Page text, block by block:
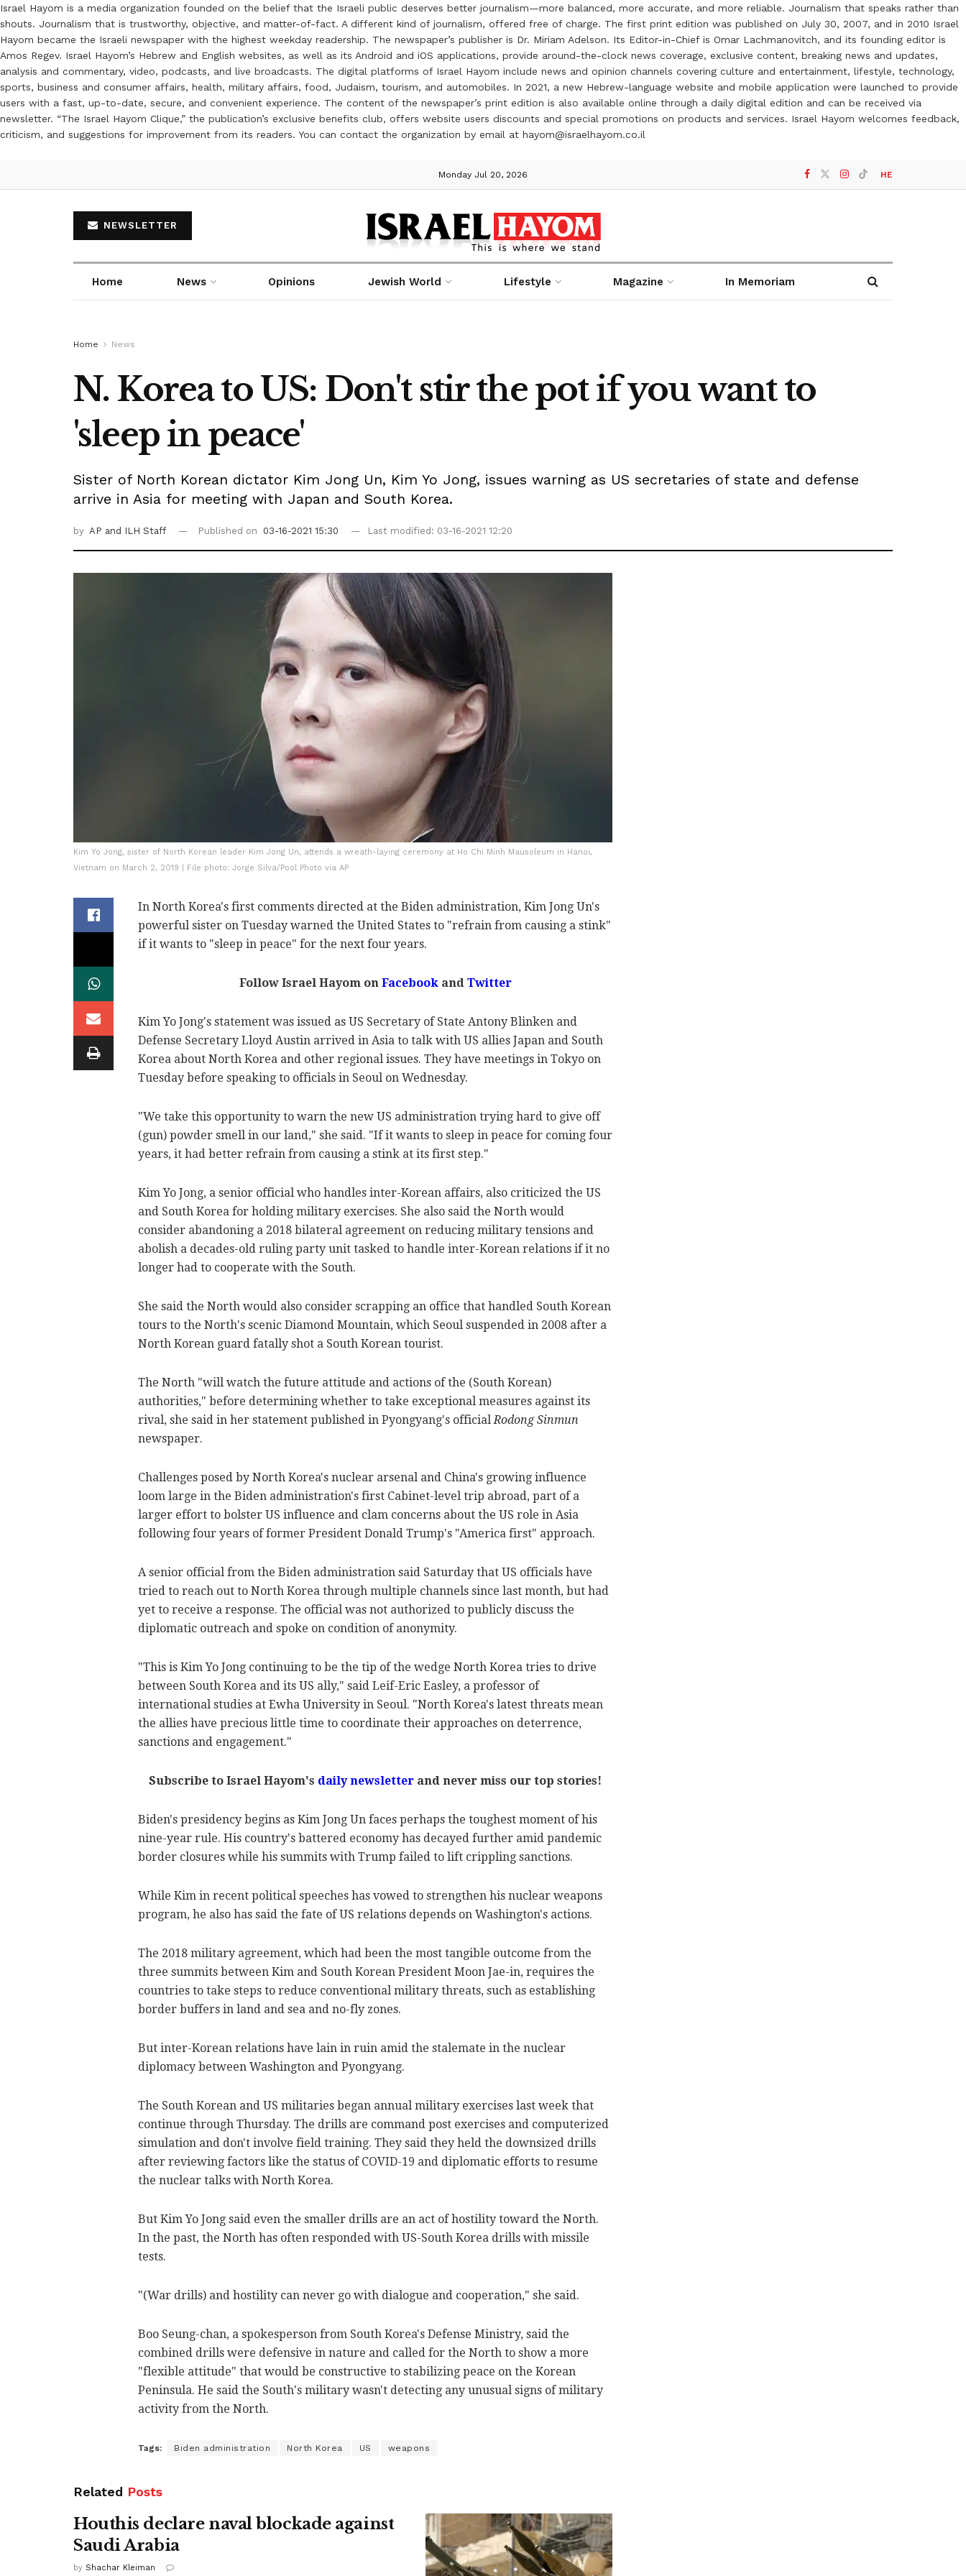
Israel Hayom is a media organization founded on the belief that the Israeli public deserves better journalism—more balanced, more accurate, and more reliable. Journalism that speaks rather than
shouts. Journalism that is trustworthy, objective, and matter-of-fact. A different kind of journalism, offered free of charge. The first print edition was published on July 30, 2007, and in 2010 Israel
Hayom became the Israeli newspaper with the highest weekday readership. The newspaper’s publisher is Dr. Miriam Adelson. Its Editor-in-Chief is Omar Lachmanovitch, and its founding editor is
Amos Regev. Israel Hayom’s Hebrew and English websites, as well as its Android and iOS applications, provide around-the-clock news coverage, exclusive content, breaking news and updates,
analysis and commentary, video, podcasts, and live broadcasts. The digital platforms of Israel Hayom include news and opinion channels covering culture and entertainment, lifestyle, technology,
sports, business and consumer affairs, health, military affairs, food, Judaism, tourism, and automobiles. In 2021, a new Hebrew-language website and mobile application were launched to provide
users with a fast, up-to-date, secure, and convenient experience. The content of the newspaper’s print edition is also available online through a daily digital edition and can be received via
newsletter. “The Israel Hayom Clique,” the publication’s exclusive benefits club, offers website users discounts and special promotions on products and services. Israel Hayom welcomes feedback,
criticism, and suggestions for improvement from its readers. You can contact the organization by email at hayom@israelhayom.co.il
Monday Jul 20, 2026 HE
NEWSLETTER
Home News Opinions Jewish World Lifestyle Magazine In Memoriam
Home News
N. Korea to US: Don't stir the pot if you want to
'sleep in peace'
Sister of North Korean dictator Kim Jong Un, Kim Yo Jong, issues warning as US secretaries of state and defense
arrive in Asia for meeting with Japan and South Korea.
by AP and ILH Staff Published on 03-16-2021 15:30 Last modified: 03-16-2021 12:20
Kim Yo Jong, sister of North Korean leader Kim Jong Un, attends a wreath-laying ceremony at Ho Chi Minh Mausoleum in Hanoi,
Vietnam on March 2, 2019 | File photo: Jorge Silva/Pool Photo via AP
In North Korea's first comments directed at the Biden administration, Kim Jong Un's
powerful sister on Tuesday warned the United States to "refrain from causing a stink"
if it wants to "sleep in peace" for the next four years.
Follow Israel Hayom onFacebookandTwitter
Kim Yo Jong's statement was issued as US Secretary of State Antony Blinken and
Defense Secretary Lloyd Austin arrived in Asia to talk with US allies Japan and South
Korea about North Korea and other regional issues. They have meetings in Tokyo on
Tuesday before speaking to officials in Seoul on Wednesday.
"We take this opportunity to warn the new US administration trying hard to give off
(gun) powder smell in our land," she said. "If it wants to sleep in peace for coming four
years, it had better refrain from causing a stink at its first step."
Kim Yo Jong, a senior official who handles inter-Korean affairs, also criticized the US
and South Korea for holding military exercises. She also said the North would
consider abandoning a 2018 bilateral agreement on reducing military tensions and
abolish a decades-old ruling party unit tasked to handle inter-Korean relations if it no
longer had to cooperate with the South.
She said the North would also consider scrapping an office that handled South Korean
tours to the North's scenic Diamond Mountain, which Seoul suspended in 2008 after a
North Korean guard fatally shot a South Korean tourist.
The North "will watch the future attitude and actions of the (South Korean)
authorities," before determining whether to take exceptional measures against its
rival, she said in her statement published in Pyongyang's officialRodong Sinmun
newspaper.
Challenges posed by North Korea's nuclear arsenal and China's growing influence
loom large in the Biden administration's first Cabinet-level trip abroad, part of a
larger effort to bolster US influence and clam concerns about the US role in Asia
following four years of former President Donald Trump's "America first" approach.
A senior official from the Biden administration said Saturday that US officials have
tried to reach out to North Korea through multiple channels since last month, but had
yet to receive a response. The official was not authorized to publicly discuss the
diplomatic outreach and spoke on condition of anonymity.
"This is Kim Yo Jong continuing to be the tip of the wedge North Korea tries to drive
between South Korea and its US ally," said Leif-Eric Easley, a professor of
international studies at Ewha University in Seoul. "North Korea's latest threats mean
the allies have precious little time to coordinate their approaches on deterrence,
sanctions and engagement."
Subscribe to Israel Hayom's daily newsletter and never miss our top stories!
Biden's presidency begins as Kim Jong Un faces perhaps the toughest moment of his
nine-year rule. His country's battered economy has decayed further amid pandemic
border closures while his summits with Trump failed to lift crippling sanctions.
While Kim in recent political speeches has vowed to strengthen his nuclear weapons
program, he also has said the fate of US relations depends on Washington's actions.
The 2018 military agreement, which had been the most tangible outcome from the
three summits between Kim and South Korean President Moon Jae-in, requires the
countries to take steps to reduce conventional military threats, such as establishing
border buffers in land and sea and no-fly zones.
But inter-Korean relations have lain in ruin amid the stalemate in the nuclear
diplomacy between Washington and Pyongyang.
The South Korean and US militaries began annual military exercises last week that
continue through Thursday. The drills are command post exercises and computerized
simulation and don't involve field training. They said they held the downsized drills
after reviewing factors like the status of COVID-19 and diplomatic efforts to resume
the nuclear talks with North Korea.
But Kim Yo Jong said even the smaller drills are an act of hostility toward the North.
In the past, the North has often responded with US-South Korea drills with missile
tests.
"(War drills) and hostility can never go with dialogue and cooperation," she said.
Boo Seung-chan, a spokesperson from South Korea's Defense Ministry, said the
combined drills were defensive in nature and called for the North to show a more
"flexible attitude" that would be constructive to stabilizing peace on the Korean
Peninsula. He said the South's military wasn't detecting any unusual signs of military
activity from the North.
Tags: Biden administration North Korea US weapons
Related Posts
Houthis declare naval blockade against
Saudi Arabia
by Shachar Kleiman